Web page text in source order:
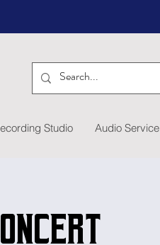
Studio Audio Service